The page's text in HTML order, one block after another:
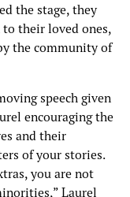
the stage, they
to their loved ones,
the community of
speech given
encouraging the
and their
of your stories.
you are not
Laurel